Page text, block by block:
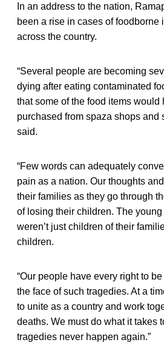
In an address to the nation,
been a rise in cases of foodborne
across the country.
“Several people are becoming
dying after eating contaminated
that some of the food items would
purchased from spaza shops and
said.
“Few words can adequately
pain as a nation. Our thoughts
their families as they go through
of losing their children. The
weren’t just children of their
children.
“Our people have every right to
the face of such tragedies. At a
to unite as a country and work
deaths. We must do what it takes
tragedies never happen again.”